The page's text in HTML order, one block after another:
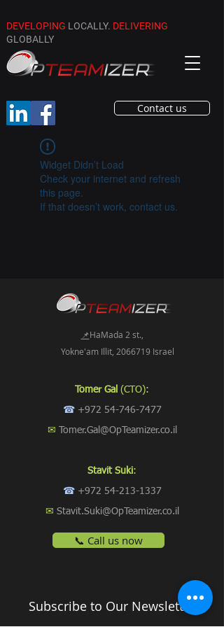
Contact us
DEVELOPING LOCALLY. DELIVERING
GLOBALLY
Widget Didn’t Load
Check your internet and refresh
this page.
If that doesn’t work, contact us.
📌HaMada 2 st.,
Yokne'am Illit, 2066719 Israel
Tomer Gal (CTO):
☎ +972 54-746-7477
✉ Tomer.Gal@OpTeamizer.co.il
Stavit Suki:
☎ +972 54-213-1337
✉ Stavit.Suki@OpTeamizer.co.il
📞 Call us now
Subscribe to Our Newsletter